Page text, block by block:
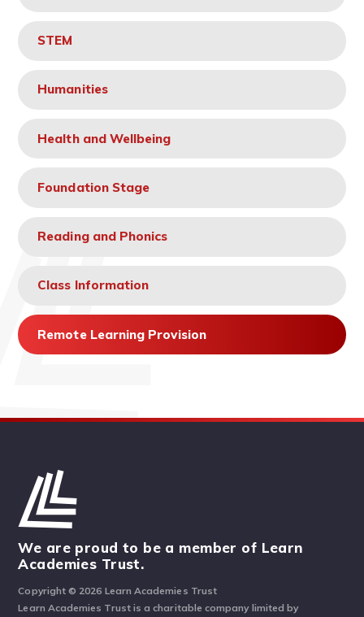
STEM
Humanities
Health and Wellbeing
Foundation Stage
Reading and Phonics
Class Information
Remote Learning Provision
We are proud to be a member of Learn
Academies Trust.
Copyright © 2026 Learn Academies Trust
Learn Academies Trust is a charitable company limited by